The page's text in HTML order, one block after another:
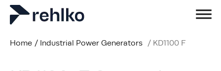
Home / Industrial Power Generators / KD1100 F